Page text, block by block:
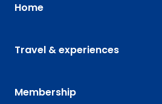
Home
Travel & experiences
Membership